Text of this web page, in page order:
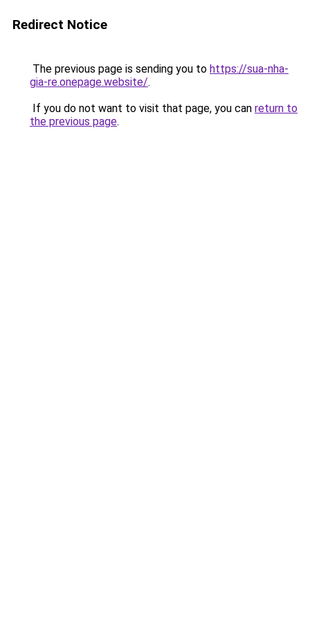
Redirect Notice
The previous page is sending you to https://sua-nha-
gia-re.onepage.website/.
If you do not want to visit that page, you can return to
the previous page.